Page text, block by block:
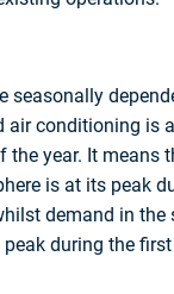
seasonally
air conditioning is
the year. It means
is at its peak
demand in the
during the